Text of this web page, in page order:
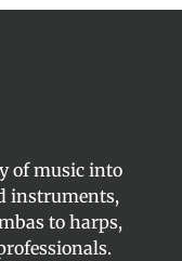
of music into
instruments,
to harps,